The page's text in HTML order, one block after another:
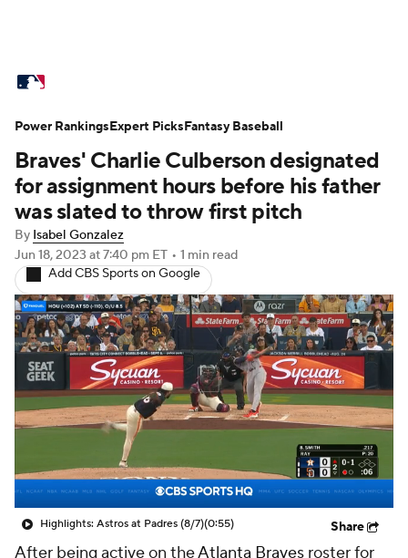
Standings Odds Picks Props
Teams Stats Expert Picks Video
Power Rankings Probable Pitchers
Two-Start Pitchers Players
Transactions MLB Betting Fantasy
Injuries MLB Shop
Braves' Charlie Culberson designated
for assignment hours before his father
was slated to throw first pitch
By Isabel Gonzalez
Jun 18, 2023 at 7:40 pm ET • 1 min read
Add CBS Sports on Google
Highlights: Astros at Padres (8/7)(0:55) Share
After being active on theAtlanta Braves roster for
Power RankingsExpert PicksFantasy Baseball